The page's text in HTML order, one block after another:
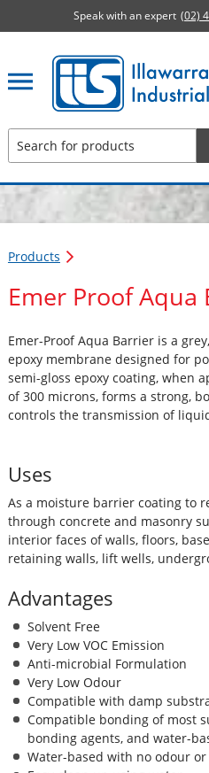
Speak with an expert (02)
Illawarra Industrial
Products
Emer Proof Aqua
Emer-Proof Aqua Barrier is a
epoxy membrane designed for
semi-gloss epoxy coating, when
of 300 microns, forms a strong,
controls the transmission of
Uses
As a moisture barrier coating to
through concrete and masonry
interior faces of walls, floors,
retaining walls, lift wells,
Advantages
Solvent Free
Very Low VOC Emission
Anti-microbial Formulation
Very Low Odour
Compatible with damp
Compatible bonding of most
bonding agents, and water-
Water-based with no odour